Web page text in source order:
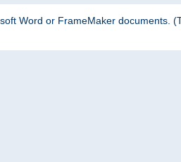
Word or FrameMaker documents.